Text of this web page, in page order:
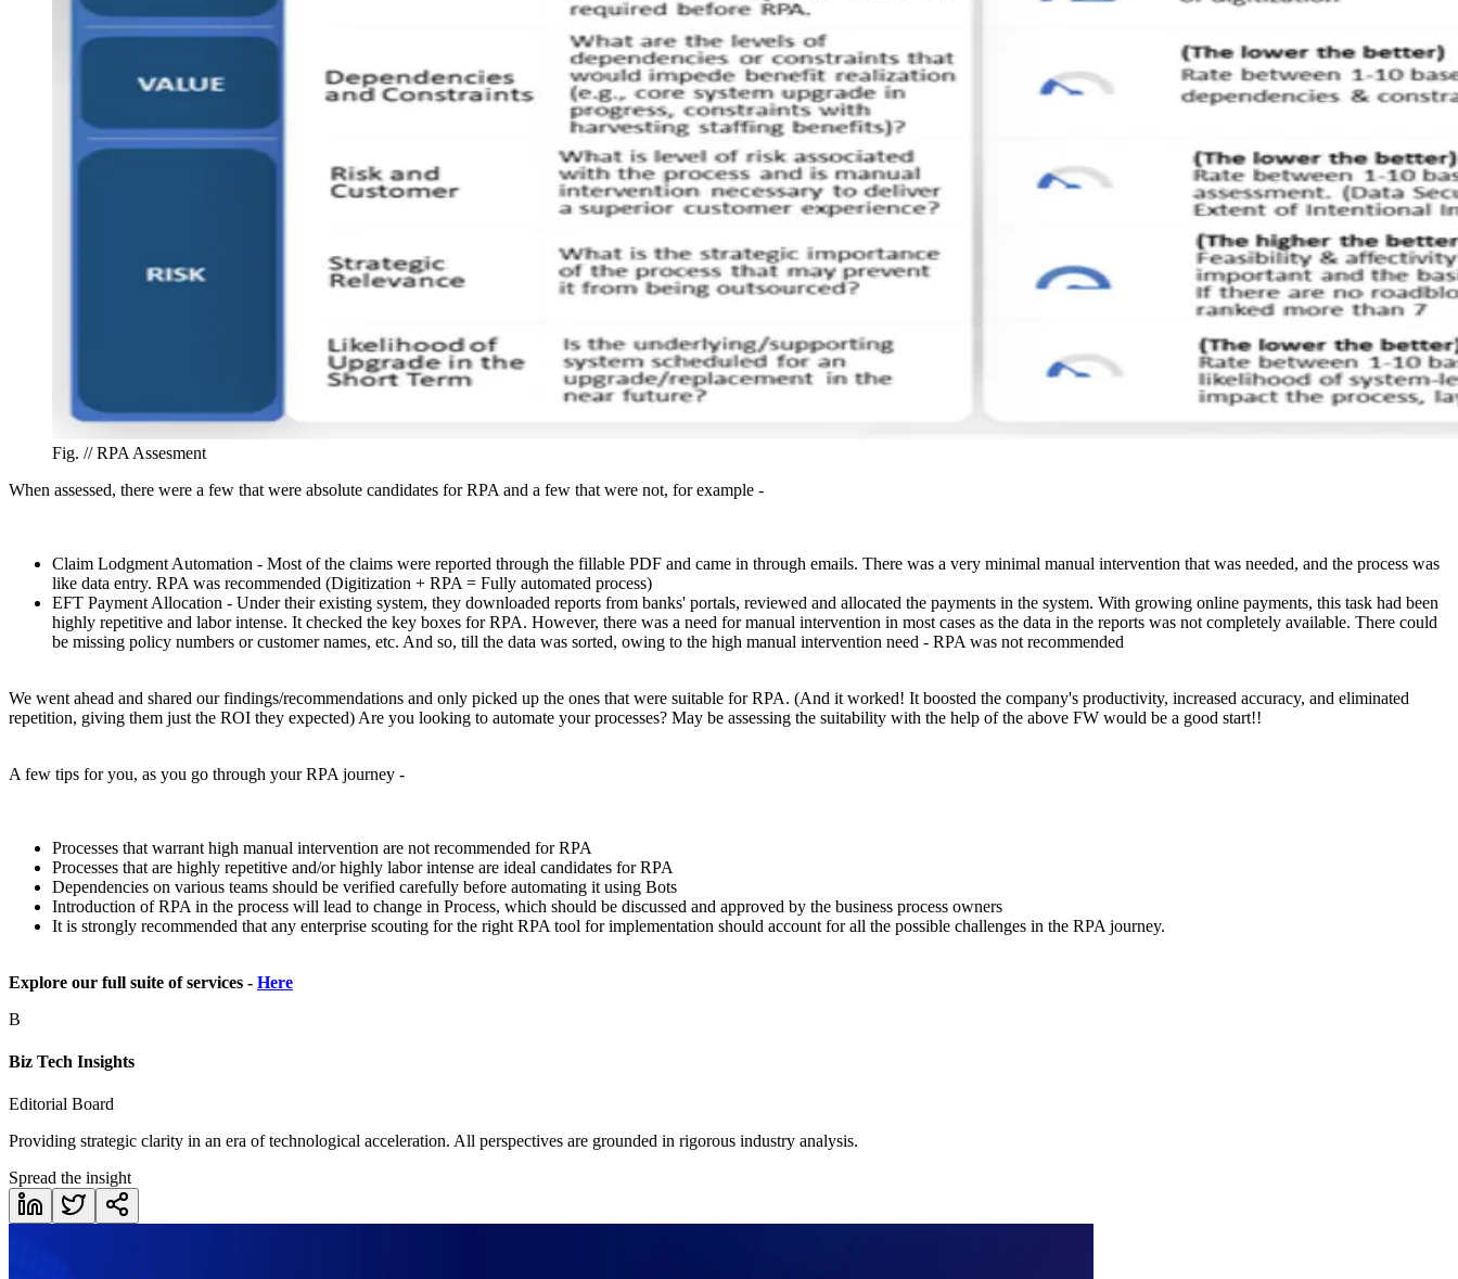
Fig. //RPA Assesment
When assessed, there were a few that were absolute candidates for RPA and a few that were not, for example -
Claim Lodgment Automation - Most of the claims were reported through the fillable PDF and came in through emails. There was a very minimal manual intervention that was needed, and the process was
like data entry. RPA was recommended (Digitization + RPA = Fully automated process)
EFT Payment Allocation - Under their existing system, they downloaded reports from banks' portals, reviewed and allocated the payments in the system. With growing online payments, this task had been
highly repetitive and labor intense. It checked the key boxes for RPA. However, there was a need for manual intervention in most cases as the data in the reports was not completely available. There could
be missing policy numbers or customer names, etc. And so, till the data was sorted, owing to the high manual intervention need - RPA was not recommended
We went ahead and shared our findings/recommendations and only picked up the ones that were suitable for RPA. (And it worked! It boosted the company's productivity, increased accuracy, and eliminated
repetition, giving them just the ROI they expected) Are you looking to automate your processes? May be assessing the suitability with the help of the above FW would be a good start!!
A few tips for you, as you go through your RPA journey -
Processes that warrant high manual intervention are not recommended for RPA
Processes that are highly repetitive and/or highly labor intense are ideal candidates for RPA
Dependencies on various teams should be verified carefully before automating it using Bots
Introduction of RPA in the process will lead to change in Process, which should be discussed and approved by the business process owners
It is strongly recommended that any enterprise scouting for the right RPA tool for implementation should account for all the possible challenges in the RPA journey.
Explore our full suite of services - Here
B
Biz Tech Insights
Editorial Board
Providing strategic clarity in an era of technological acceleration. All perspectives are grounded in rigorous industry analysis.
Spread the insight